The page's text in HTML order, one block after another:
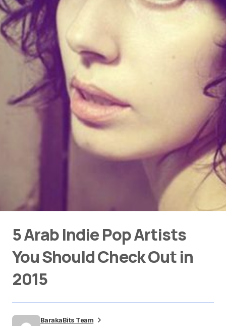
5 Arab Indie Pop Artists
You Should Check Out in
2015
BarakaBits Team